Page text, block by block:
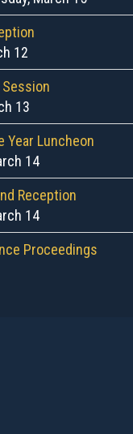
12
Session
13
Year Luncheon
14
Reception
14
Proceedings